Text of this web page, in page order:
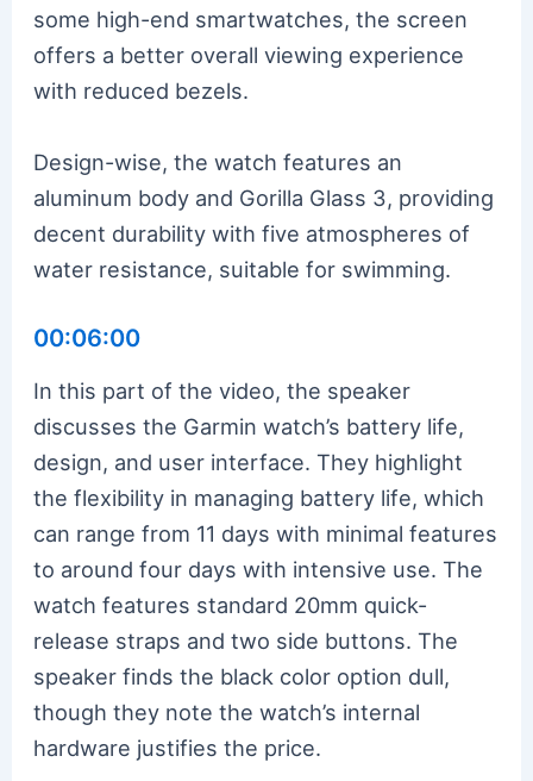
some high-end smartwatches, the screen
offers a better overall viewing experience
with reduced bezels.
Design-wise, the watch features an
aluminum body and Gorilla Glass 3, providing
decent durability with five atmospheres of
water resistance, suitable for swimming.
00:06:00
In this part of the video, the speaker
discusses the Garmin watch’s battery life,
design, and user interface. They highlight
the flexibility in managing battery life, which
can range from 11 days with minimal features
to around four days with intensive use. The
watch features standard 20mm quick-
release straps and two side buttons. The
speaker finds the black color option dull,
though they note the watch’s internal
hardware justifies the price.